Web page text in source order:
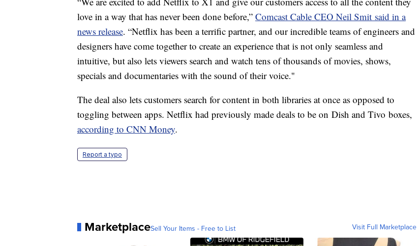
love in a way that has never been done before,” Comcast Cable CEO Neil Smit said in a
news release. “Netflix has been a terrific partner, and our incredible teams of engineers and
designers have come together to create an experience that is not only seamless and
intuitive, but also lets viewers search and watch tens of thousands of movies, shows,
specials and documentaries with the sound of their voice."
The deal also lets customers search for content in both libraries at once as opposed to
toggling between apps. Netflix had previously made deals to be on Dish and Tivo boxes,
according to CNN Money.
Report a typo
MarketplaceSell Your Items - Free to List Visit Full Marketplace